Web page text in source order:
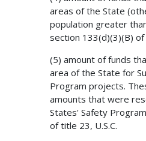
areas of the State
population greater
section 133(d)(3)(B) of
(5) amount of funds
area of the State for
Program projects.
amounts that were
States' Safety
of title 23, U.S.C.